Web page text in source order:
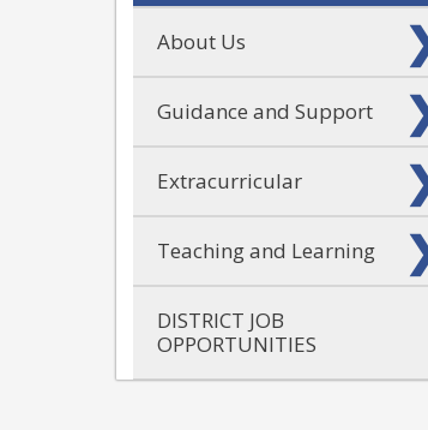
About Us
Guidance and Support
Extracurricular
Teaching and Learning
DISTRICT JOB
OPPORTUNITIES